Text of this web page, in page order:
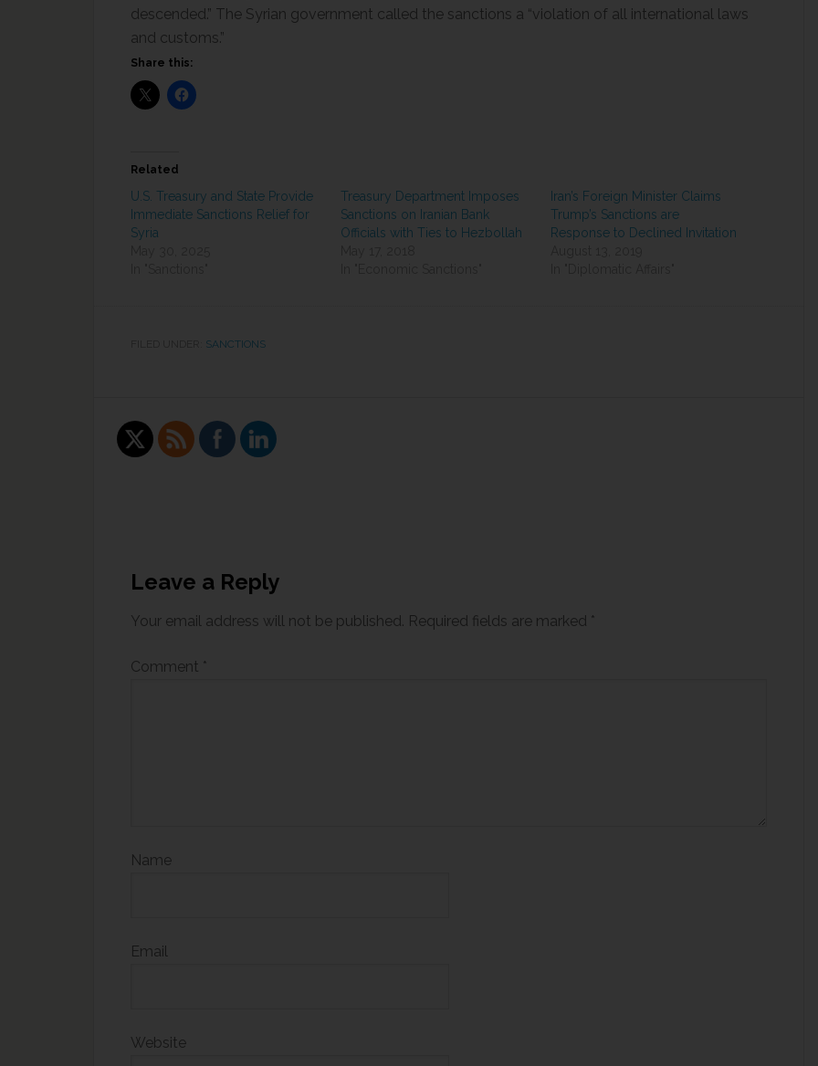
descended.” The Syrian government called the sanctions a “violation of all international laws
and customs.”
Share this:
Related
U.S. Treasury and State Provide
Immediate Sanctions Relief for
Syria
Treasury Department Imposes
Sanctions on Iranian Bank
Officials with Ties to Hezbollah
Iran’s Foreign Minister Claims
Trump’s Sanctions are
Response to Declined Invitation
SANCTIONS
Leave a Reply
Your email address will not be published. Required fields are marked *
Comment *
Name
Email
Website